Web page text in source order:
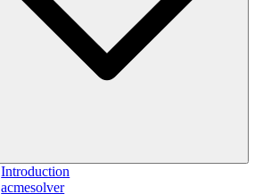
Introduction
acmesolver